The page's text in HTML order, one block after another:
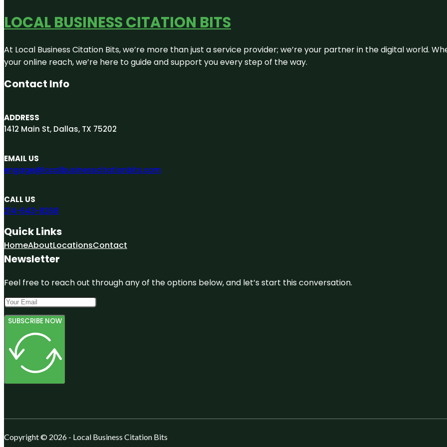
LOCAL BUSINESS CITATION BITS
At Local Business Citation Bits, we’re more than just a service provider; we’re your partner in the digital world.
your online reach, we’re here to guide and support you every step of the way.
Contact Info
ADDRESS
1412 Main St, Dallas, TX 75202
EMAIL US
engage@localbusinesscitationbits.com
CALL US
214-643-8268
Quick Links
HomeAboutLocationsContact
Newsletter
Feel free to reach out through any of the options below, and let’s start this conversation.
SUBSCRIBE NOW
Copyright © 2026 - Local Business Citation Bits